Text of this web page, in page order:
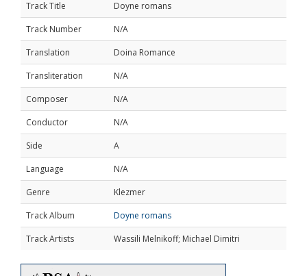
Track Title
Doyne romans
Track Number
N/A
Translation
Doina Romance
Transliteration
N/A
Composer
N/A
Conductor
N/A
Side
A
Language
N/A
Genre
Klezmer
Track Album
Doyne romans
Track Artists
Wassili Melnikoff; Michael Dimitri